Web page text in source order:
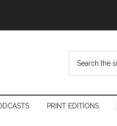
...
PRINT EDITIONS